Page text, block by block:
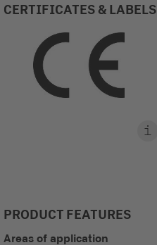
CERTIFICATES & LABELS
PRODUCT FEATURES
Areas of application